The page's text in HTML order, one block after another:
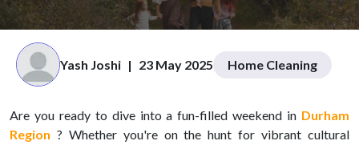
Yash Joshi | 23 May 2025 Home Cleaning
Are you ready to dive into a fun-filled weekend in Durham
Region ? Whether you're on the hunt for vibrant cultural